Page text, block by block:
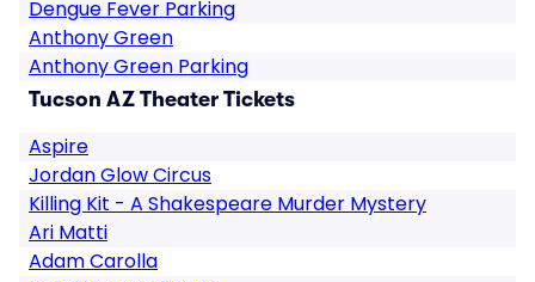
Dengue Fever Parking
Anthony Green
Anthony Green Parking
Tucson AZ Theater Tickets
Aspire
Jordan Glow Circus
Killing Kit - A Shakespeare Murder Mystery
Ari Matti
Adam Carolla